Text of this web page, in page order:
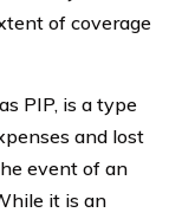
of coverage
PIP, is a type
and lost
event of an
it is an